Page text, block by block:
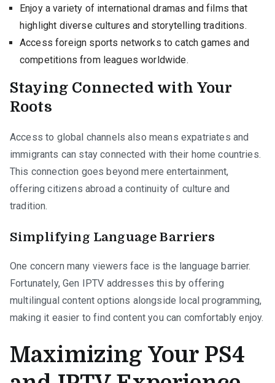
Enjoy a variety of international dramas and films that
highlight diverse cultures and storytelling traditions.
Access foreign sports networks to catch games and
competitions from leagues worldwide.
Staying Connected with Your
Roots
Access to global channels also means expatriates and
immigrants can stay connected with their home countries.
This connection goes beyond mere entertainment,
offering citizens abroad a continuity of culture and
tradition.
Simplifying Language Barriers
One concern many viewers face is the language barrier.
Fortunately, Gen IPTV addresses this by offering
multilingual content options alongside local programming,
making it easier to find content you can comfortably enjoy.
Maximizing Your PS4